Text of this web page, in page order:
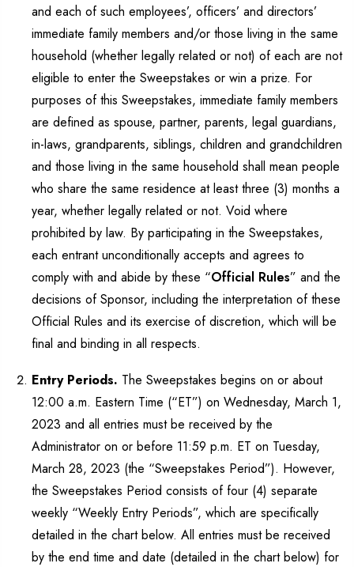
and each of such employees’, officers’ and directors’
immediate family members and/or those living in the same
household (whether legally related or not) of each are not
eligible to enter the Sweepstakes or win a prize. For
purposes of this Sweepstakes, immediate family members
are defined as spouse, partner, parents, legal guardians,
in-laws, grandparents, siblings, children and grandchildren
and those living in the same household shall mean people
who share the same residence at least three (3) months a
year, whether legally related or not. Void where
prohibited by law. By participating in the Sweepstakes,
each entrant unconditionally accepts and agrees to
comply with and abide by these “Official Rules” and the
decisions of Sponsor, including the interpretation of these
Official Rules and its exercise of discretion, which will be
final and binding in all respects.
Entry Periods. The Sweepstakes begins on or about
12:00 a.m. Eastern Time (“ET”) on Wednesday, March 1,
2023 and all entries must be received by the
Administrator on or before 11:59 p.m. ET on Tuesday,
March 28, 2023 (the “Sweepstakes Period”). However,
the Sweepstakes Period consists of four (4) separate
weekly “Weekly Entry Periods”, which are specifically
detailed in the chart below. All entries must be received
by the end time and date (detailed in the chart below) for